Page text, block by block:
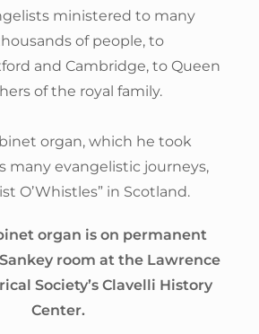
ministered to many
of people, to
and Cambridge, to Queen
of the royal family.
organ, which he took
many evangelistic journeys,
O’Whistles” in Scotland.
organ is on permanent
room at the Lawrence
Society’s Clavelli History
Center.